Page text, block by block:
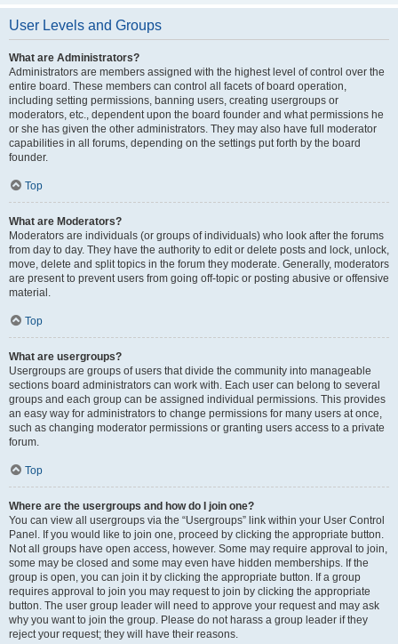
User Levels and Groups
What are Administrators?
Administrators are members assigned with the highest level of control over the
entire board. These members can control all facets of board operation,
including setting permissions, banning users, creating usergroups or
moderators, etc., dependent upon the board founder and what permissions he
or she has given the other administrators. They may also have full moderator
capabilities in all forums, depending on the settings put forth by the board
founder.
Top
What are Moderators?
Moderators are individuals (or groups of individuals) who look after the forums
from day to day. They have the authority to edit or delete posts and lock, unlock,
move, delete and split topics in the forum they moderate. Generally, moderators
are present to prevent users from going off-topic or posting abusive or offensive
material.
Top
What are usergroups?
Usergroups are groups of users that divide the community into manageable
sections board administrators can work with. Each user can belong to several
groups and each group can be assigned individual permissions. This provides
an easy way for administrators to change permissions for many users at once,
such as changing moderator permissions or granting users access to a private
forum.
Top
Where are the usergroups and how do I join one?
You can view all usergroups via the “Usergroups” link within your User Control
Panel. If you would like to join one, proceed by clicking the appropriate button.
Not all groups have open access, however. Some may require approval to join,
some may be closed and some may even have hidden memberships. If the
group is open, you can join it by clicking the appropriate button. If a group
requires approval to join you may request to join by clicking the appropriate
button. The user group leader will need to approve your request and may ask
why you want to join the group. Please do not harass a group leader if they
reject your request; they will have their reasons.